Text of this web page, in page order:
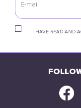
I HAVE READ AND